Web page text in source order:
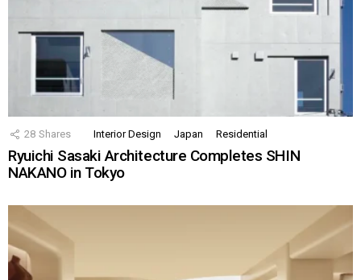
28 Shares Interior Design Japan Residential
Ryuichi Sasaki Architecture Completes SHIN
NAKANO in Tokyo